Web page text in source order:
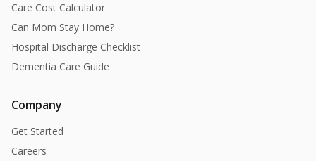
Care Cost Calculator
Can Mom Stay Home?
Hospital Discharge Checklist
Dementia Care Guide
Company
Get Started
Careers